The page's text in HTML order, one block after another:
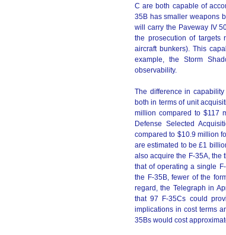
C are both capable of
35B has smaller weapons
will carry the Paveway IV
the prosecution of targets
aircraft bunkers). This
example, the Storm
observability.
The difference in
both in terms of unit
million compared to $117
Defense Selected
compared to $10.9 million
are estimated to be £1
also acquire the F-35A, the
that of operating a single
the F-35B, fewer of the
regard, the Telegraph in
that 97 F-35Cs could
implications in cost terms
35Bs would cost